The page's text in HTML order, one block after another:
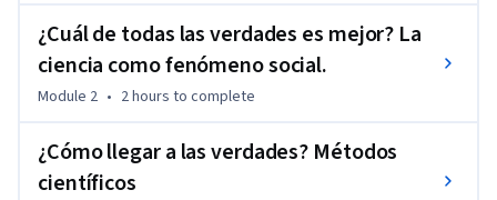
¿Cuál de todas las verdades es mejor? La
ciencia como fenómeno social.
Module 2 • 2 hours to complete
¿Cómo llegar a las verdades? Métodos
científicos